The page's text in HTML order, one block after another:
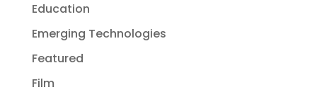
Education
Emerging Technologies
Featured
Film